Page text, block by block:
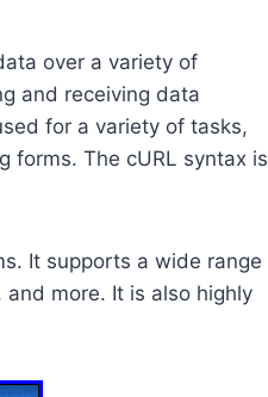
over a variety of
and receiving data
for a variety of tasks,
forms. The cURL syntax is
It supports a wide range
and more. It is also highly